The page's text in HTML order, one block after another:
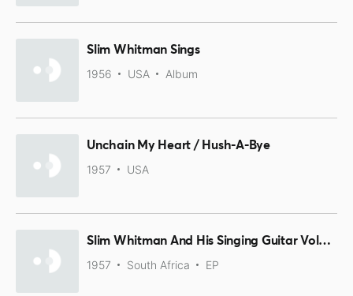
Slim Whitman Sings
1956 USA Album
Unchain My Heart / Hush-A-Bye
1957 USA
Slim Whitman And His Singing Guitar Volume 2 Part 1
1957 South Africa EP